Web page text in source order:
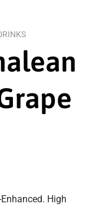
High